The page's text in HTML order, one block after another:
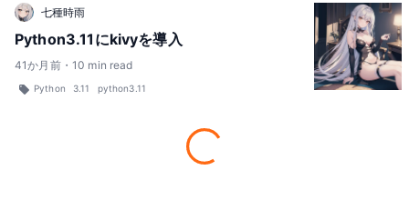
七種時雨
Python3.11にkivyを導入
41か月前・ 10 min read
Python 3.11 python3.11